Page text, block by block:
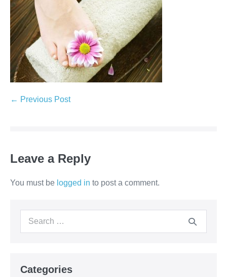
Post
← Previous Post
Leave a Reply
You must be logged in to post a comment.
Search
Categories